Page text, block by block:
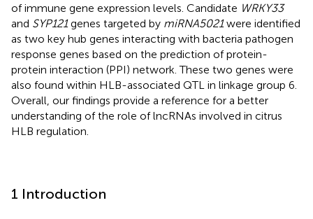
of immune gene expression levels. Candidate WRKY33
and SYP121genes targeted by miRNA5021were identified
as two key hub genes interacting with bacteria pathogen
response genes based on the prediction of protein-
protein interaction (PPI) network. These two genes were
also found within HLB-associated QTL in linkage group 6.
Overall, our findings provide a reference for a better
understanding of the role of lncRNAs involved in citrus
HLB regulation.
1 Introduction